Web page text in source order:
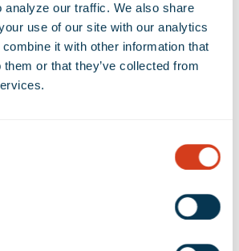
analyze our traffic. We also share
use of our site with our analytics
it with other information that
them or that they’ve collected from
million, which represents an
year-over-year.
Portfolio Cash NOI of $45.3 million,
an increase of 27.5% year-over-
second quarter of 2018, driven
and a 0.4% increase in Same
operating expenses. Same